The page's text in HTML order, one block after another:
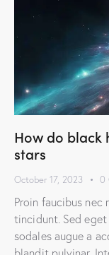
How do black
stars
October 17, 2023 0
Proin faucibus nec
tincidunt. Sed eget
sodales augue a